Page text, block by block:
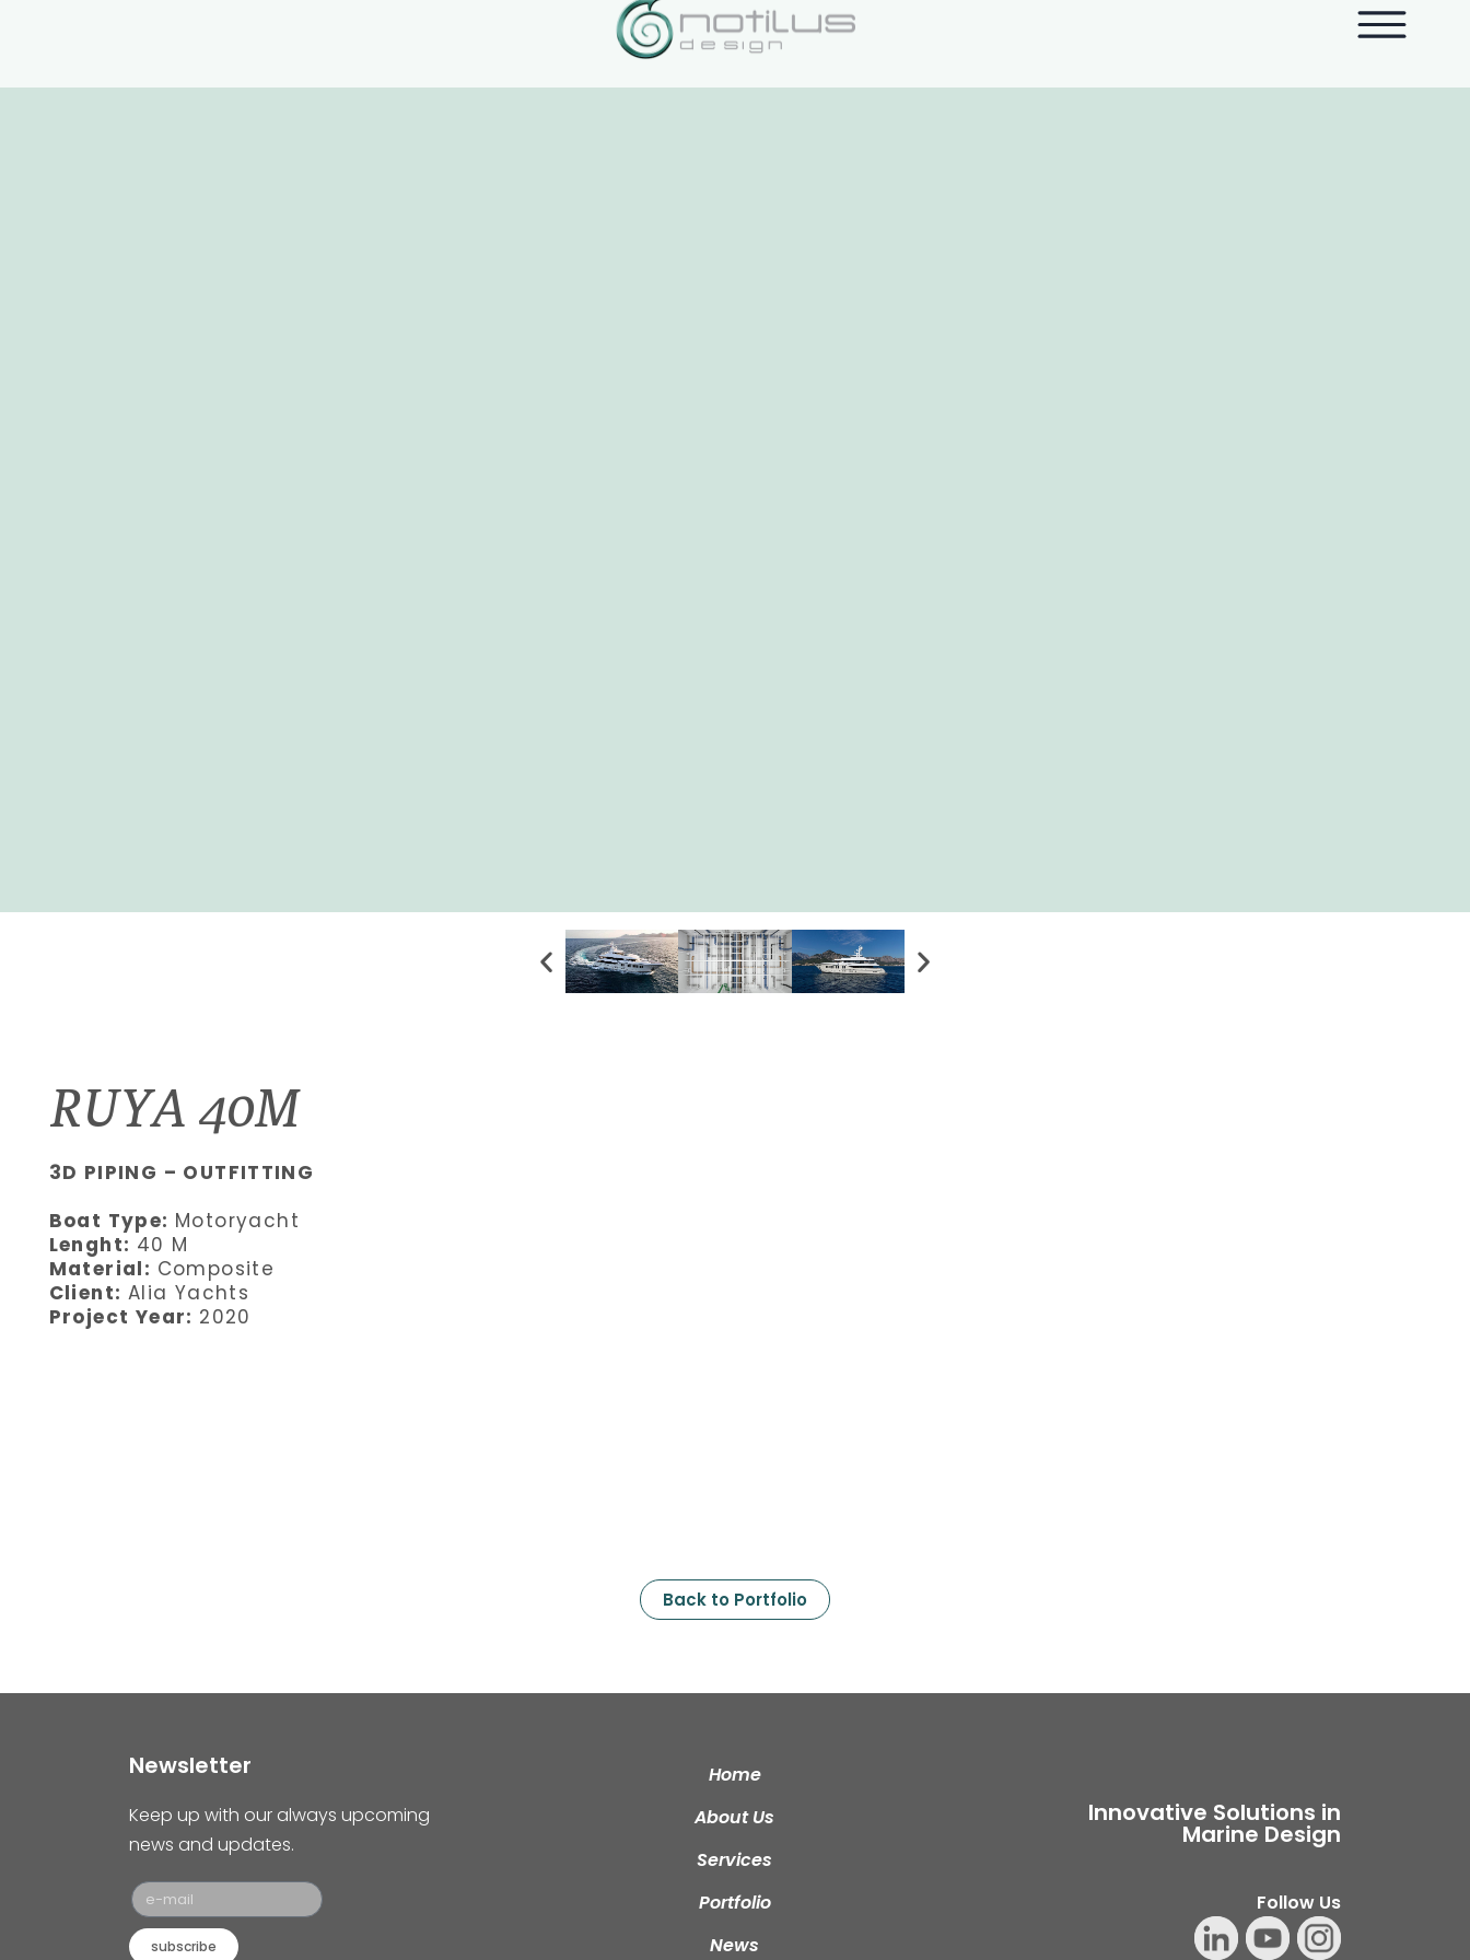
RUYA 40M
3D PIPING – OUTFITTING
Boat Type: Motoryacht
Lenght: 40 M
Material: Composite
Client: Alia Yachts
Project Year: 2020
Back to Portfolio
Newsletter
Keep up with our always upcoming
news and updates.
subscribe
Home
About Us
Services
Portfolio
News
Innovative Solutions in
Marine Design
Follow Us